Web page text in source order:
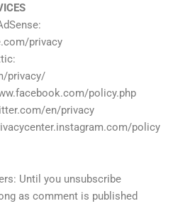
privacy
privacy/
policy.php
en/privacy
policy
Until you unsubscribe
as comment is published